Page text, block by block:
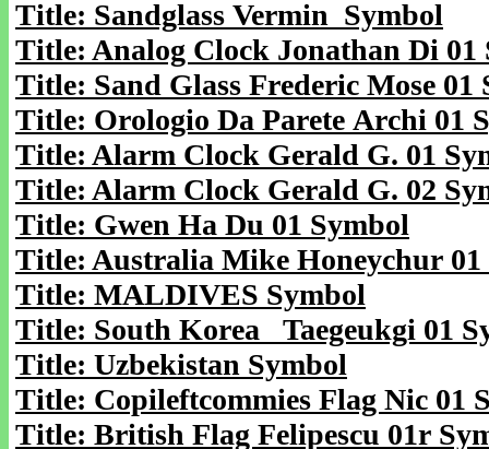
Title: Sandglass Vermin Symbol
Title: Analog Clock Jonathan Di 01
Title: Sand Glass Frederic Mose 01
Title: Orologio Da Parete Archi 01
Title: Alarm Clock Gerald G. 01
Title: Alarm Clock Gerald G. 02
Title: Gwen Ha Du 01 Symbol
Title: Australia Mike Honeychur 01
Title: MALDIVES Symbol
Title: South Korea Taegeukgi 01
Title: Uzbekistan Symbol
Title: Copileftcommies Flag Nic 01
Title: British Flag Felipescu 01r